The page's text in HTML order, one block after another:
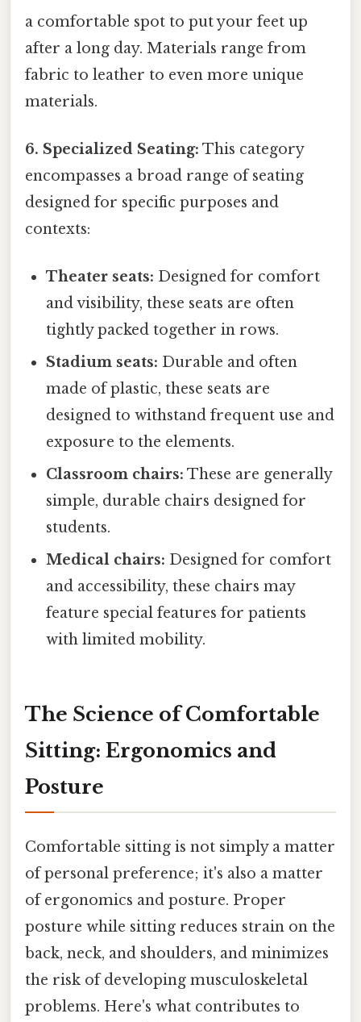
a comfortable spot to put your feet up
after a long day. Materials range from
fabric to leather to even more unique
materials.
6. Specialized Seating: This category
encompasses a broad range of seating
designed for specific purposes and
contexts:
Theater seats: Designed for comfort
and visibility, these seats are often
tightly packed together in rows.
Stadium seats: Durable and often
made of plastic, these seats are
designed to withstand frequent use and
exposure to the elements.
Classroom chairs: These are generally
simple, durable chairs designed for
students.
Medical chairs: Designed for comfort
and accessibility, these chairs may
feature special features for patients
with limited mobility.
The Science of Comfortable
Sitting: Ergonomics and
Posture
Comfortable sitting is not simply a matter
of personal preference; it's also a matter
of ergonomics and posture. Proper
posture while sitting reduces strain on the
back, neck, and shoulders, and minimizes
the risk of developing musculoskeletal
problems. Here's what contributes to